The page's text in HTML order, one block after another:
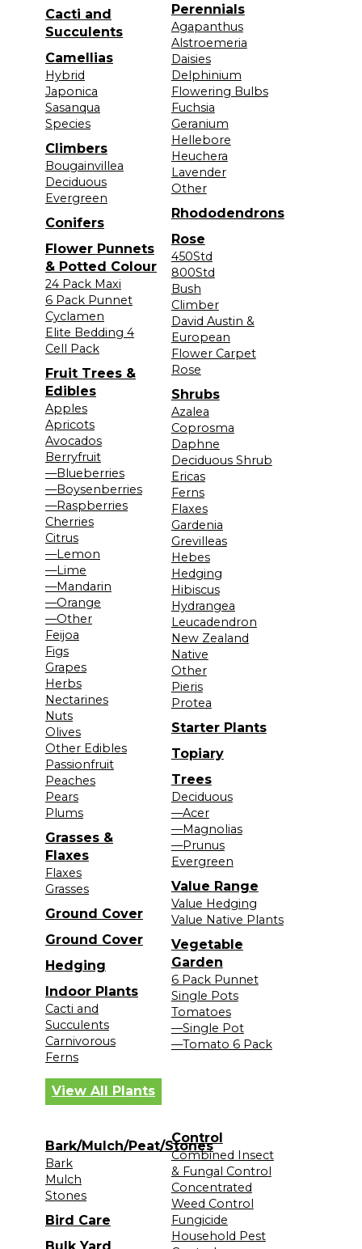
Cacti and
Succulents
Camellias
Hybrid
Japonica
Sasanqua
Species
Climbers
Bougainvillea
Deciduous
Evergreen
Conifers
Flower Punnets
& Potted Colour
24 Pack Maxi
6 Pack Punnet
Cyclamen
Elite Bedding 4
Cell Pack
Fruit Trees &
Edibles
Apples
Apricots
Avocados
Berryfruit
—Blueberries
—Boysenberries
—Raspberries
Cherries
Citrus
—Lemon
—Lime
—Mandarin
—Orange
—Other
Feijoa
Figs
Grapes
Herbs
Nectarines
Nuts
Olives
Other Edibles
Passionfruit
Peaches
Pears
Plums
Grasses &
Flaxes
Flaxes
Grasses
Ground Cover
Ground Cover
Hedging
Indoor Plants
Cacti and
Succulents
Carnivorous
Ferns
Perennials
Agapanthus
Alstroemeria
Daisies
Delphinium
Flowering Bulbs
Fuchsia
Geranium
Hellebore
Heuchera
Lavender
Other
Rhododendrons
Rose
450Std
800Std
Bush
Climber
David Austin &
European
Flower Carpet
Rose
Shrubs
Azalea
Coprosma
Daphne
Deciduous Shrub
Ericas
Ferns
Flaxes
Gardenia
Grevilleas
Hebes
Hedging
Hibiscus
Hydrangea
Leucadendron
New Zealand
Native
Other
Pieris
Protea
Starter Plants
Topiary
Trees
Deciduous
—Acer
—Magnolias
—Prunus
Evergreen
Value Range
Value Hedging
Value Native Plants
Vegetable
Garden
6 Pack Punnet
Single Pots
Tomatoes
—Single Pot
—Tomato 6 Pack
View All Plants
Bark/Mulch/Peat/Stones
Bark
Mulch
Stones
Bird Care
Control
Combined Insect
& Fungal Control
Concentrated
Weed Control
Fungicide
Household Pest